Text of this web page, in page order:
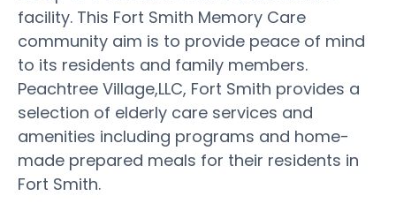
facility. This Fort Smith Memory Care
community aim is to provide peace of mind
to its residents and family members.
Peachtree Village,LLC, Fort Smith provides a
selection of elderly care services and
amenities including programs and home-
made prepared meals for their residents in
Fort Smith.